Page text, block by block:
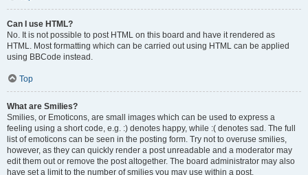
Can I use HTML?
No. It is not possible to post HTML on this board and have it rendered as
HTML. Most formatting which can be carried out using HTML can be applied
using BBCode instead.
Top
What are Smilies?
Smilies, or Emoticons, are small images which can be used to express a
feeling using a short code, e.g. :) denotes happy, while :( denotes sad. The full
list of emoticons can be seen in the posting form. Try not to overuse smilies,
however, as they can quickly render a post unreadable and a moderator may
edit them out or remove the post altogether. The board administrator may also
have set a limit to the number of smilies you may use within a post.